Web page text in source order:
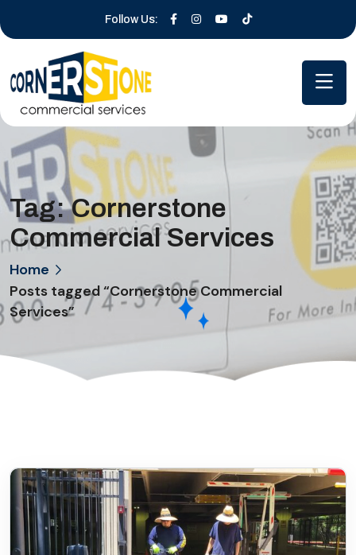
Follow Us:
Tag:Cornerstone
Commercial Services
Home
Posts tagged “Cornerstone Commercial
Services”